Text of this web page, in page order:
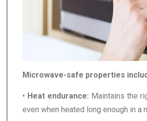
Microwave-safe properties
• Heat endurance: Maintains the
even when heated long enough in a